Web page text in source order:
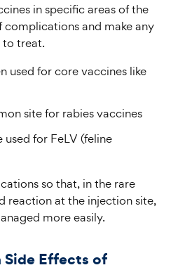
in specific areas of the
and make any
to treat.
used for core vaccines like
site for rabies vaccines
used for FeLV (feline
so that, in the rare
reaction at the injection site,
more easily.
Side Effects of